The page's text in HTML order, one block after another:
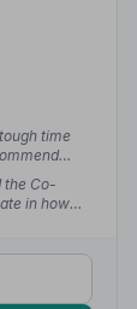
time
the Co-
in how
most